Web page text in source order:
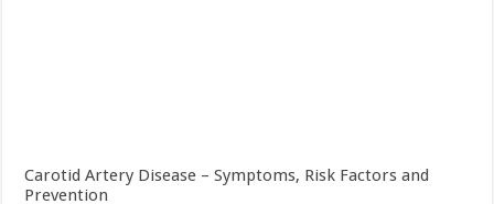
Carotid Artery Disease – Symptoms, Risk Factors and
Prevention